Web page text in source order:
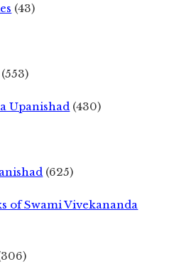
(43)
(553)
Upanishad (430)
(625)
of Swami Vivekananda